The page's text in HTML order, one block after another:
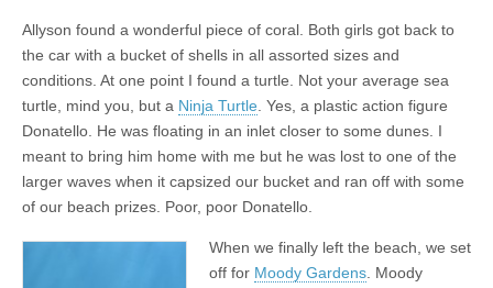
Allyson found a wonderful piece of coral. Both girls got back to
the car with a bucket of shells in all assorted sizes and
conditions. At one point I found a turtle. Not your average sea
turtle, mind you, but a Ninja Turtle . Yes, a plastic action figure
Donatello. He was floating in an inlet closer to some dunes. I
meant to bring him home with me but he was lost to one of the
larger waves when it capsized our bucket and ran off with some
of our beach prizes. Poor, poor Donatello.
When we finally left the beach, we set
off for Moody Gardens . Moody